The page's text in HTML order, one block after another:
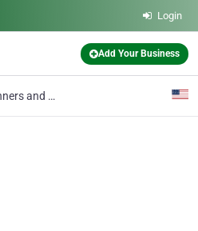
Login
Add Your Business
Banners and More